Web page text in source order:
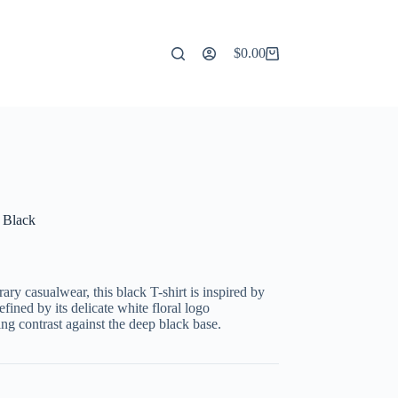
Shopping
$0.00
Black
casualwear, this black T-shirt is inspired by
by its delicate white floral logo
contrast against the deep black base.